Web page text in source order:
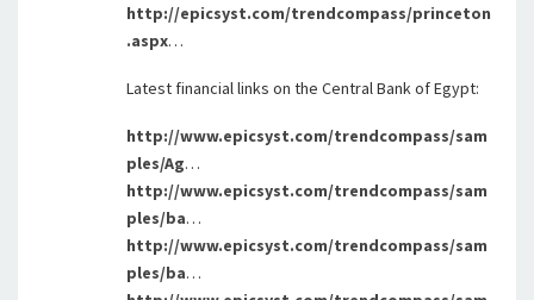
http://epicsyst.com/trendcompass/princeton
.aspx…
Latest financial links on the Central Bank of Egypt:
http://www.epicsyst.com/trendcompass/sam
ples/Ag…
http://www.epicsyst.com/trendcompass/sam
ples/ba…
http://www.epicsyst.com/trendcompass/sam
ples/ba…